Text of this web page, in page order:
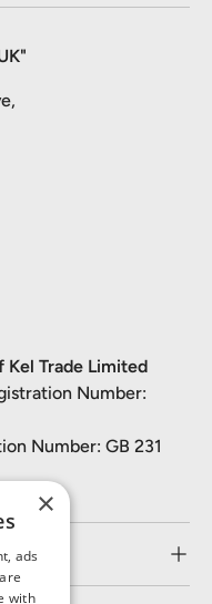
Kel Trade Limited
Number:
Number: GB 231
×
ads
with